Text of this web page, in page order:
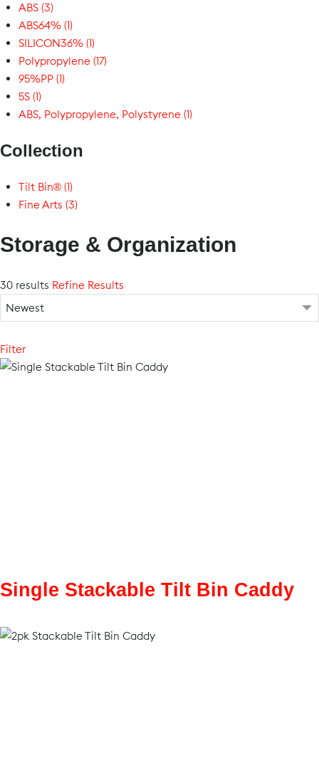
ABS (3)
ABS64% (1)
SILICON36% (1)
Polypropylene (17)
95%PP (1)
5S (1)
ABS, Polypropylene, Polystyrene (1)
Collection
Tilt Bin® (1)
Fine Arts (3)
Storage & Organization
30 results Refine Results
Filter
Single Stackable Tilt Bin Caddy